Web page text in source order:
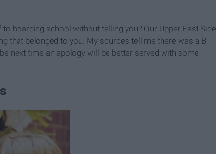
boarding school without telling you? Our Upper East Side
that belonged to you. My sources tell me there was a B
next time an apology will be better served with some